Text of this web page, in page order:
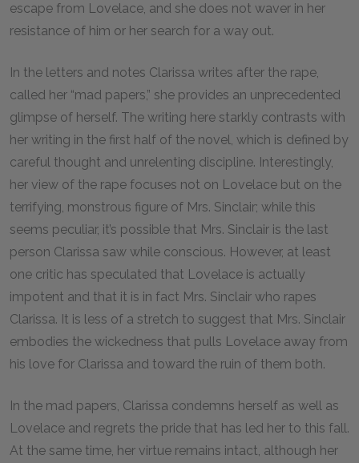
escape from Lovelace, and she does not waver in her
resistance of him or her search for a way out.
In the letters and notes Clarissa writes after the rape,
called her “mad papers,” she provides an unprecedented
glimpse of herself. The writing here starkly contrasts with
her writing in the first half of the novel, which is defined by
careful thought and unrelenting discipline. Interestingly,
her view of the rape focuses not on Lovelace but on the
terrifying, monstrous figure of Mrs. Sinclair; while this
seems peculiar, it’s possible that Mrs. Sinclair is the last
person Clarissa saw while conscious. However, at least
one critic has speculated that Lovelace is actually
impotent and that it is in fact Mrs. Sinclair who rapes
Clarissa. It is less of a stretch to suggest that Mrs. Sinclair
embodies the wickedness that pulls Lovelace away from
his love for Clarissa and toward the ruin of them both.
In the mad papers, Clarissa condemns herself as well as
Lovelace and regrets the pride that has led her to this fall.
At the same time, her virtue remains intact, although her